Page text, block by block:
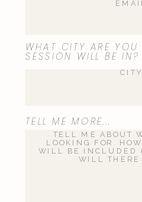
TELL ME MORE...
WHAT CITY ARE
SESSION WILL BE IN?